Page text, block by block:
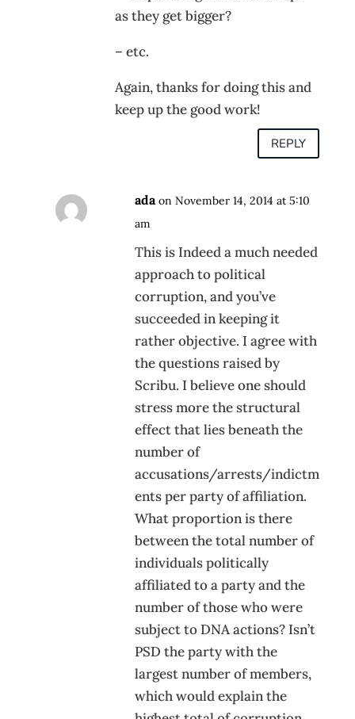
as they get bigger?
– etc.
Again, thanks for doing this and
keep up the good work!
REPLY
ada on November 14, 2014 at 5:10
am
This is Indeed a much needed
approach to political
corruption, and you’ve
succeeded in keeping it
rather objective. I agree with
the questions raised by
Scribu. I believe one should
stress more the structural
effect that lies beneath the
number of
accusations/arrests/indictm
ents per party of affiliation.
What proportion is there
between the total number of
individuals politically
affiliated to a party and the
number of those who were
subject to DNA actions? Isn’t
PSD the party with the
largest number of members,
which would explain the